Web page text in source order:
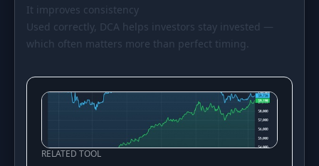
It improves consistency
Used correctly, DCA helps investors stay invested —
which often matters more than perfect timing.
RELATED TOOL